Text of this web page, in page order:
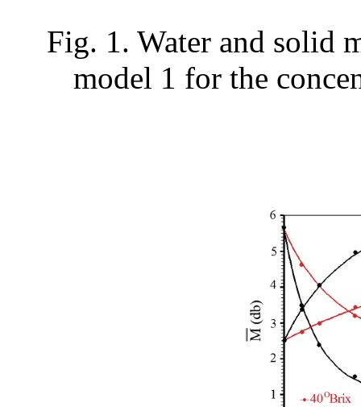
Fig. 1. Water and solid
model 1 for the